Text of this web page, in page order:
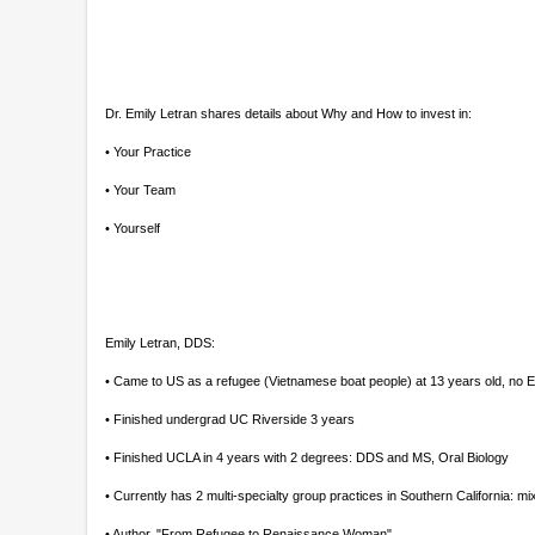
Dr. Emily Letran shares details about Why and How to invest in:
• Your Practice
• Your Team
• Yourself
Emily Letran, DDS:
• Came to US as a refugee (Vietnamese boat people) at 13 years old, no
• Finished undergrad UC Riverside 3 years
• Finished UCLA in 4 years with 2 degrees: DDS and MS, Oral Biology
• Currently has 2 multi-specialty group practices in Southern California: